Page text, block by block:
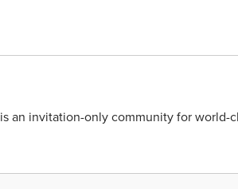
is an invitation-only community for world-